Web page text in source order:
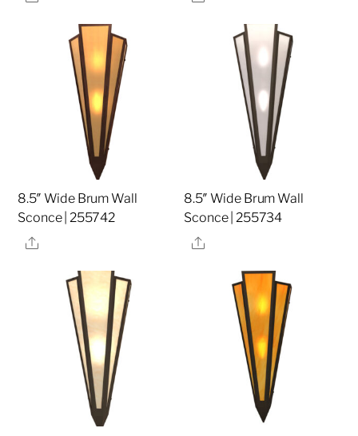
8.5″ Wide Brum Wall
Sconce | 255742
Share
8.5″ Wide Brum Wall
Sconce | 255734
Share